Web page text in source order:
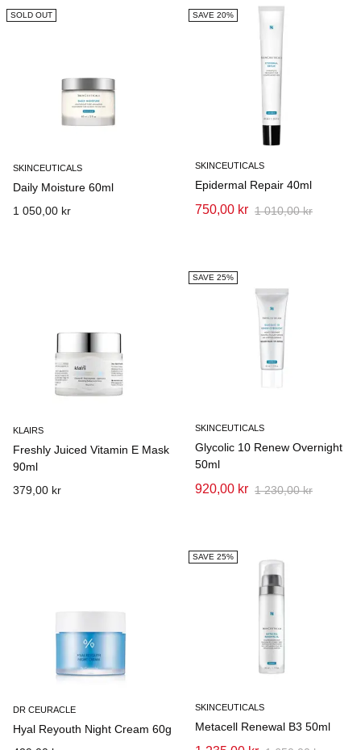
SOLD OUT
SKINCEUTICALS
Daily Moisture 60ml
1 050,00 kr
SAVE 20%
SKINCEUTICALS
Epidermal Repair 40ml
750,00 kr 1 010,00 kr
KLAIRS
Freshly Juiced Vitamin E Mask
90ml
379,00 kr
SAVE 25%
SKINCEUTICALS
Glycolic 10 Renew Overnight
50ml
920,00 kr 1 230,00 kr
DR CEURACLE
Hyal Reyouth Night Cream 60g
SAVE 25%
SKINCEUTICALS
Metacell Renewal B3 50ml